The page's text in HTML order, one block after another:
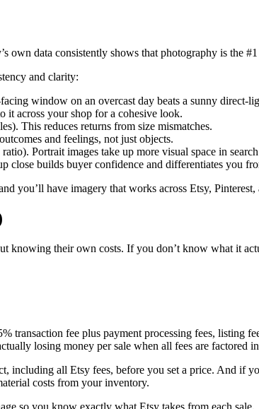
data consistently shows that photography is the
and clarity:
window on an overcast day beats a sunny direct-
it across your shop for a cohesive look.
This reduces returns from size mismatches.
and feelings, not just objects.
Portrait images take up more visual space in
close builds buyer confidence and differentiates you
you’ll have imagery that works across Etsy,
knowing their own costs. If you don’t know what it
transaction fee plus payment processing fees, listing
losing money per sale when all fees are factored
including all Etsy fees, before you set a price. And if
costs from your inventory.
so you know exactly what Etsy takes from each sale.